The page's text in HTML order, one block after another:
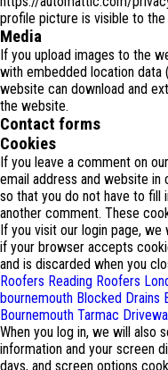
profile picture is visible to
Media
If you upload images to the
with embedded location data
website can download and
the website.
Contact forms
Cookies
If you leave a comment on
email address and website in
so that you do not have to fill
another comment. These
If you visit our login page,
if your browser accepts
and is discarded when you
Roofers Reading Roofers
bournemouth Blocked Drains
Bournemouth Tarmac
When you log in, we will also
information and your screen
days, and screen options